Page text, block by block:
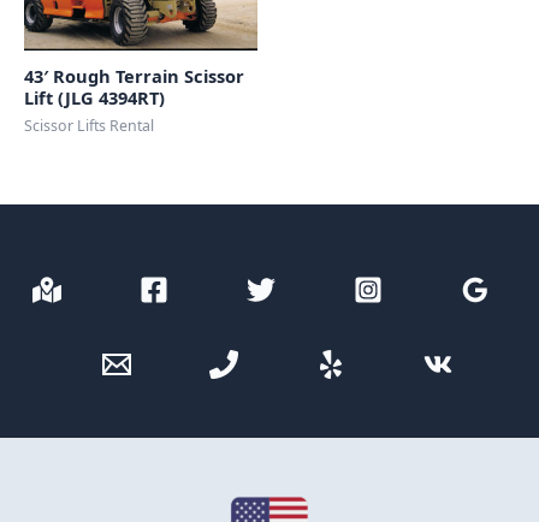
43′ Rough Terrain Scissor
Lift (JLG 4394RT)
Scissor Lifts Rental